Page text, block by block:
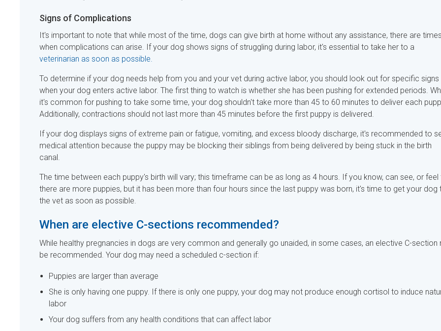
Signs of Complications
It's important to note that while most of the time, dogs can give birth at home without any assistance, there are
when complications can arise. If your dog shows signs of struggling during labor, it's essential to take her to a
veterinarian as soon as possible.
To determine if your dog needs help from you and your vet during active labor, you should look out for specific signs
when your dog enters active labor. The first thing to watch is whether she has been pushing for extended periods.
it's common for pushing to take some time, your dog shouldn't take more than 45 to 60 minutes to deliver each
Additionally, contractions should not last more than 45 minutes before the first puppy is delivered.
If your dog displays signs of extreme pain or fatigue, vomiting, and excess bloody discharge, it's recommended to
medical attention because the puppy may be blocking their siblings from being delivered by being stuck in the birth
canal.
The time between each puppy's birth will vary; this timeframe can be as long as 4 hours. If you know, can see, or feel
there are more puppies, but it has been more than four hours since the last puppy was born, it's time to get your dog
the vet as soon as possible.
When are elective C-sections recommended?
While healthy pregnancies in dogs are very common and generally go unaided, in some cases, an elective C-section
be recommended. Your dog may need a scheduled c-section if:
Puppies are larger than average
She is only having one puppy. If there is only one puppy, your dog may not produce enough cortisol to induce
labor
Your dog suffers from any health conditions that can affect labor